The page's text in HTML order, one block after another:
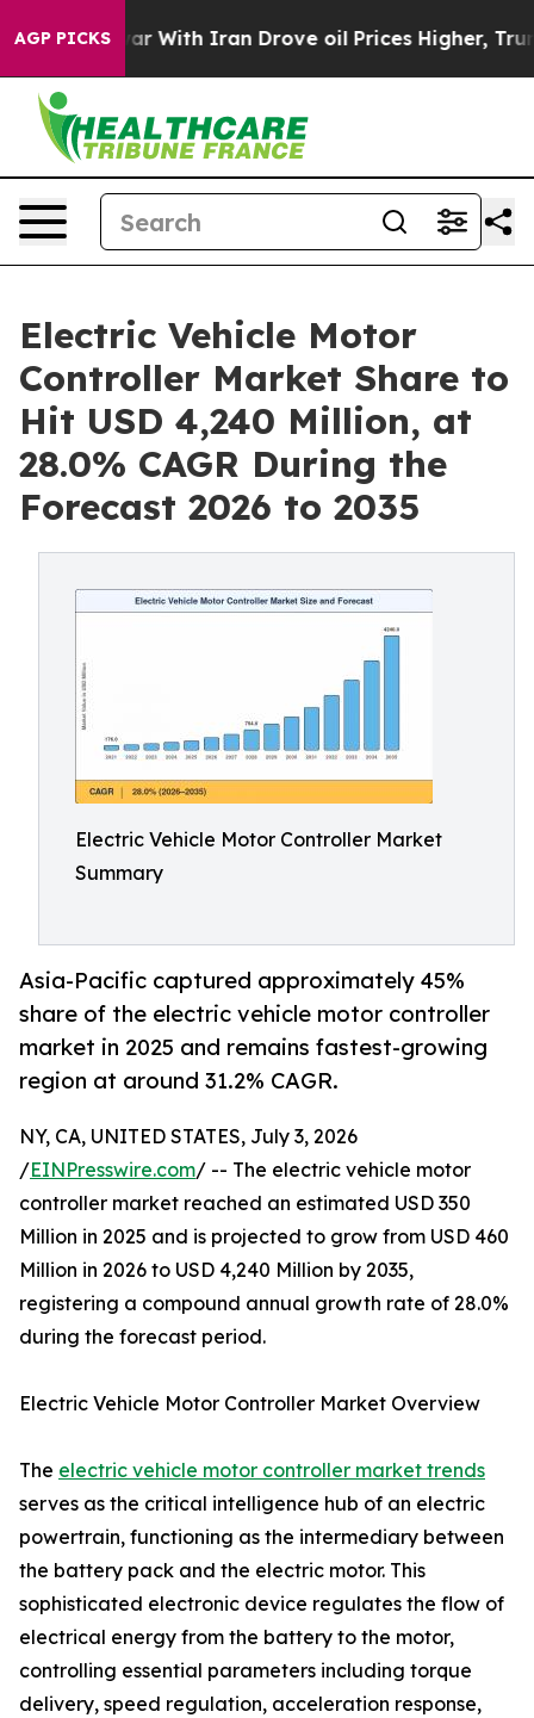
AGP PICKS
With Iran Drove oil Prices Higher, Trump Gave
Electric Vehicle Motor
Controller Market Share to
Hit USD 4,240 Million, at
28.0% CAGR During the
Forecast 2026 to 2035
Electric Vehicle Motor Controller Market
Summary
Asia-Pacific captured approximately 45%
share of the electric vehicle motor controller
market in 2025 and remains fastest-growing
region at around 31.2% CAGR.
NY, CA, UNITED STATES, July 3, 2026
/EINPresswire.com/ -- The electric vehicle motor
controller market reached an estimated USD 350
Million in 2025 and is projected to grow from USD 460
Million in 2026 to USD 4,240 Million by 2035,
registering a compound annual growth rate of 28.0%
during the forecast period.
Electric Vehicle Motor Controller Market Overview
The electric vehicle motor controller market trends
serves as the critical intelligence hub of an electric
powertrain, functioning as the intermediary between
the battery pack and the electric motor. This
sophisticated electronic device regulates the flow of
electrical energy from the battery to the motor,
controlling essential parameters including torque
delivery, speed regulation, acceleration response,